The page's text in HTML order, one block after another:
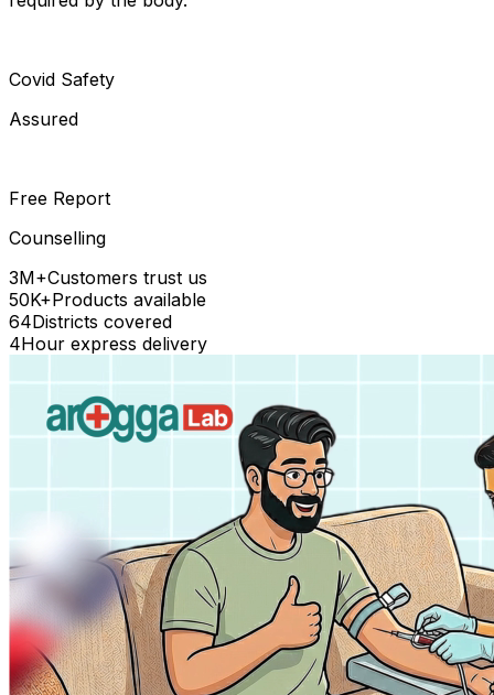
Covid Safety
Assured
Free Report
Counselling
3M+Customers trust us
50K+Products available
64Districts covered
4Hour express delivery